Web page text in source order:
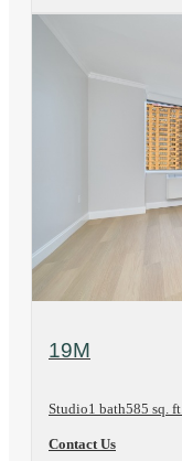
View Floorplan
19M
Studio1 bath585 sq. ft.
Contact Us